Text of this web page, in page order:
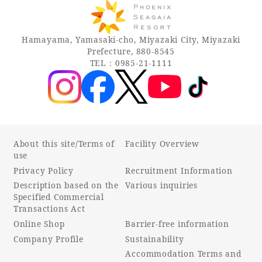
Hamayama, Yamasaki-cho, Miyazaki City, Miyazaki
Prefecture, 880-8545
TEL：0985-21-1111
About this site/Terms of
use
Privacy Policy
Description based on the
Specified Commercial
Transactions Act
Online Shop
Company Profile
Facility Overview
Recruitment Information
Various inquiries
Barrier-free information
Sustainability
Accommodation Terms and